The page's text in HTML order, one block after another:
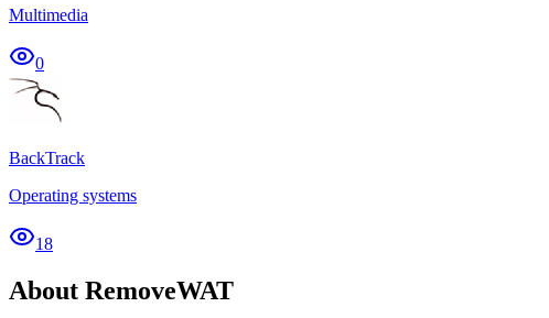
Multimedia
0
BackTrack
Operating systems
18
About RemoveWAT